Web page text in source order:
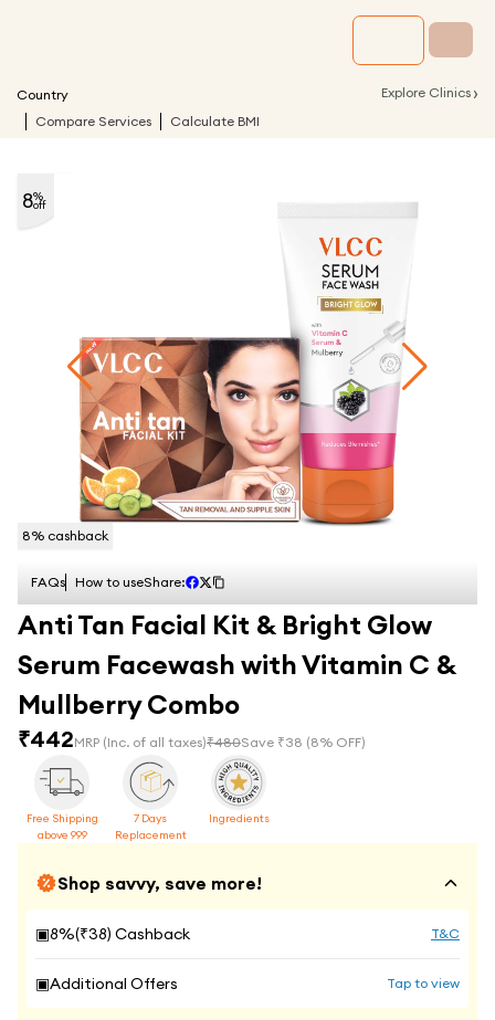
Country Explore Clinics ›
Compare Services Calculate BMI
8% cashback
8%
off
FAQs How to useShare:
Anti Tan Facial Kit & Bright Glow
Serum Facewash with Vitamin C &
Mullberry Combo
₹442MRP (Inc. of all taxes)₹480Save ₹38 (8% OFF)
Free Shipping
above 999
7 Days
Replacement
Ingredients
Shop savvy, save more!
▣8%(₹38) Cashback T&C
▣Additional Offers Tap to view